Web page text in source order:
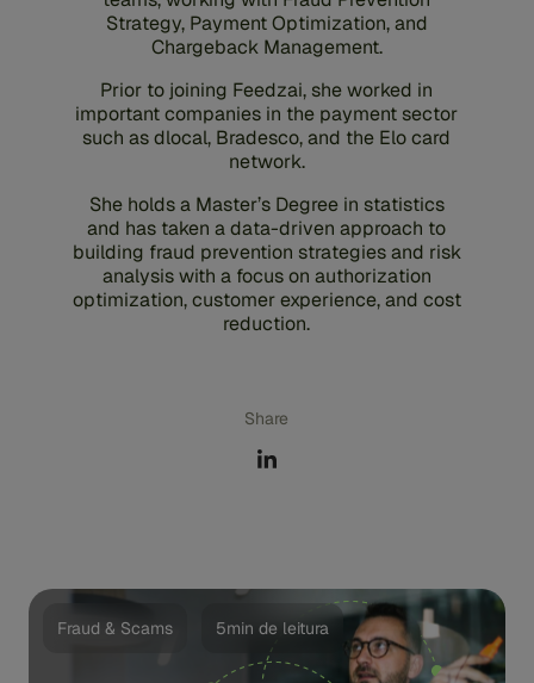
Strategy, Payment Optimization, and
Chargeback Management.
Prior to joining Feedzai, she worked in
important companies in the payment sector
such as dlocal, Bradesco, and the Elo card
network.
She holds a Master’s Degree in statistics
and has taken a data-driven approach to
building fraud prevention strategies and risk
analysis with a focus on authorization
optimization, customer experience, and cost
reduction.
Share
Fraud & Scams 5min de leitura